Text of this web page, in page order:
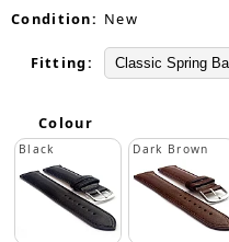
Condition: New
Fitting:
Colour
Black Dark Brown